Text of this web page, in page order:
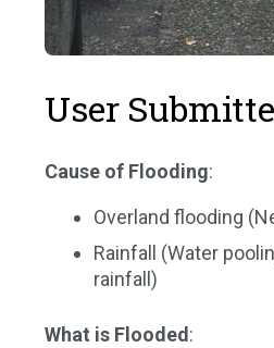
User
Cause of Flooding:
Overland flooding
Rainfall (Water
rainfall)
What is Flooded: